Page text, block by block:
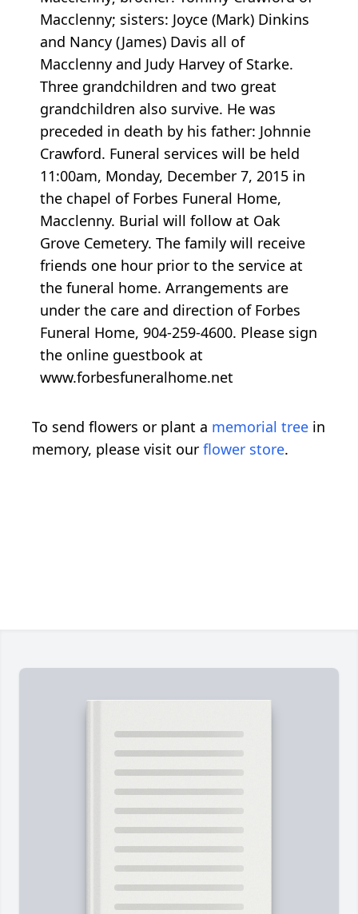
Macclenny; sisters: Joyce (Mark) Dinkins
and Nancy (James) Davis all of
Macclenny and Judy Harvey of Starke.
Three grandchildren and two great
grandchildren also survive. He was
preceded in death by his father: Johnnie
Crawford. Funeral services will be held
11:00am, Monday, December 7, 2015 in
the chapel of Forbes Funeral Home,
Macclenny. Burial will follow at Oak
Grove Cemetery. The family will receive
friends one hour prior to the service at
the funeral home. Arrangements are
under the care and direction of Forbes
Funeral Home, 904-259-4600. Please sign
the online guestbook at
www.forbesfuneralhome.net
To send flowers or plant a memorial tree in
memory, please visit our flower store.